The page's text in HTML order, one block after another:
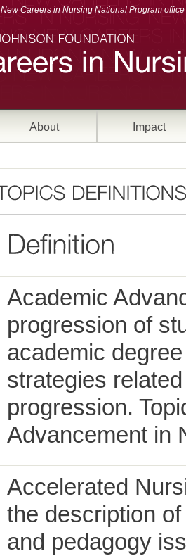
Careers in Nursing National Program
Academic
progression of
academic
strategies
progression.
Advancement in
Accelerated
the description
and pedagogy
About Impact